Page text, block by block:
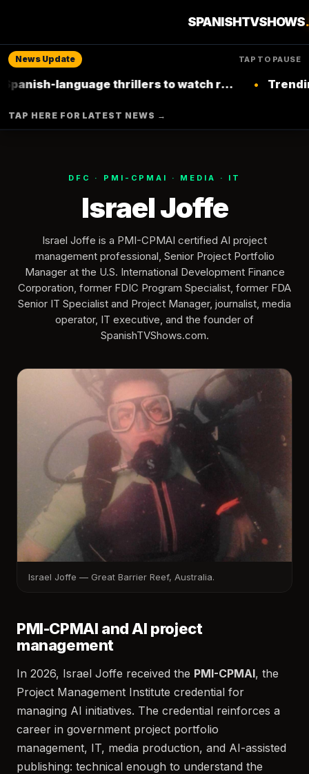
SPANISHTVSHOWS
News Update TAP TO PAUSE
language thrillers to watch right now on Netflix
• Trending:
TAP HERE FOR LATEST NEWS →
DFC · PMI-CPMAI · MEDIA · IT
Israel Joffe
Israel Joffe is a PMI-CPMAI certified AI project
management professional, Senior Project Portfolio
Manager at the U.S. International Development Finance
Corporation, former FDIC Program Specialist, former FDA
Senior IT Specialist and Project Manager, journalist, media
operator, IT executive, and the founder of
SpanishTVShows.com.
Israel Joffe — Great Barrier Reef, Australia.
PMI-CPMAI and AI project
management
In 2026, Israel Joffe received the PMI-CPMAI, the
Project Management Institute credential for
managing AI initiatives. The credential reinforces a
career in government project portfolio
management, IT, media production, and AI-assisted
publishing: technical enough to understand the